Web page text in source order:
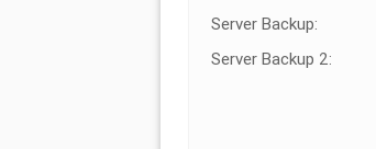
Server Backup:
Server Backup 2: